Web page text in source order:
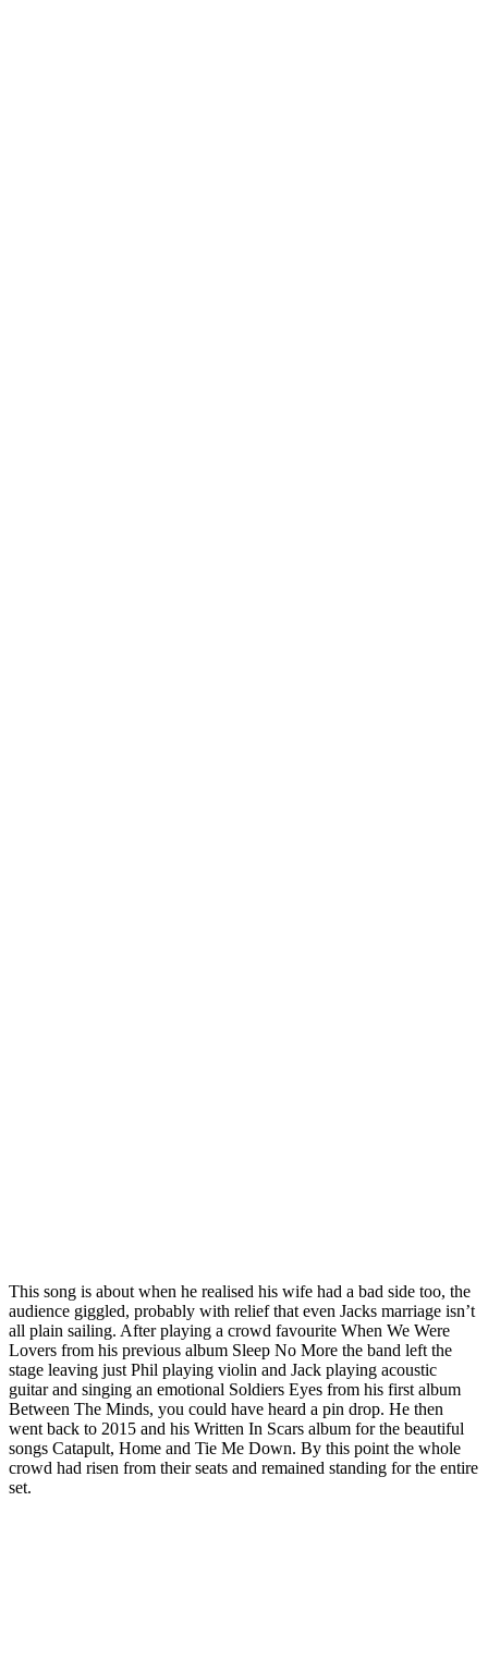
This song is about when he realised his wife had a bad side too, the
audience giggled, probably with relief that even Jacks marriage isn’t
all plain sailing. After playing a crowd favourite When We Were
Lovers from his previous album Sleep No More the band left the
stage leaving just Phil playing violin and Jack playing acoustic
guitar and singing an emotional Soldiers Eyes from his first album
Between The Minds, you could have heard a pin drop. He then
went back to 2015 and his Written In Scars album for the beautiful
songs Catapult, Home and Tie Me Down. By this point the whole
crowd had risen from their seats and remained standing for the entire
set.